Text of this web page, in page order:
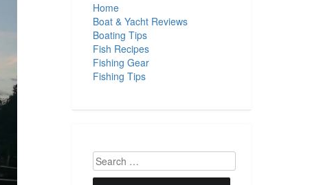
Home
Boat & Yacht Reviews
Boating Tips
Fish Recipes
Fishing Gear
Fishing Tips
Search
for: